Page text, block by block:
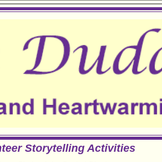
Storytelling Activities